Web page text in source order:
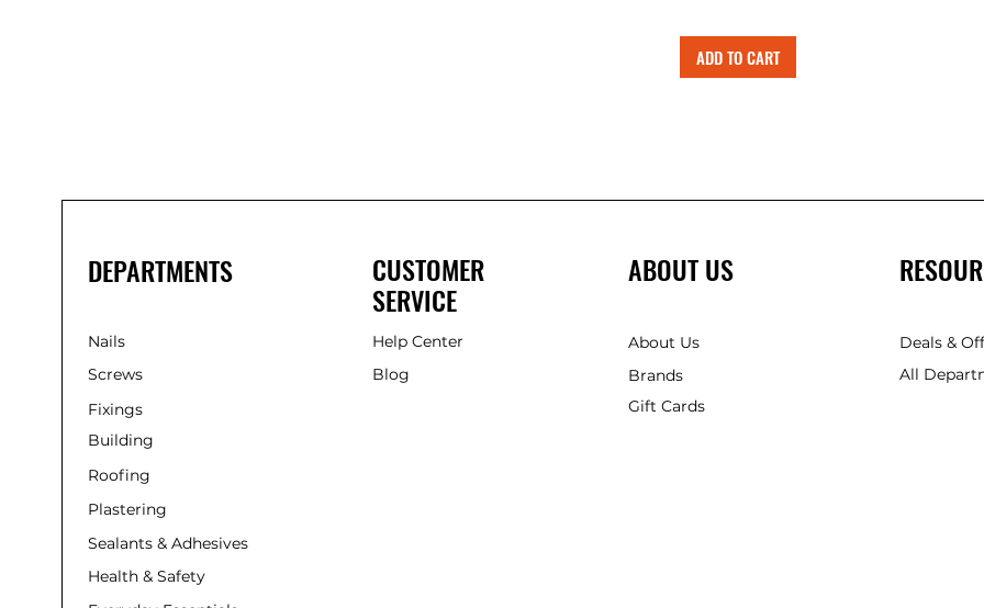
ADD TO CART
DEPARTMENTS
Nails
Screws
Fixings
Building
Roofing
Plastering
Sealants & Adhesives
Health & Safety
CUSTOMER
SERVICE
Help Center
Blog
ABOUT US
About Us
Brands
Gift Cards
Deals &
All